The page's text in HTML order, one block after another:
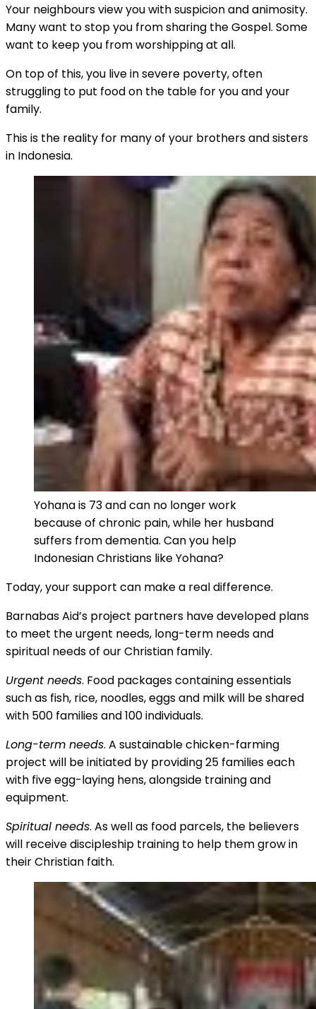
Your neighbours view you with suspicion and animosity.
Many want to stop you from sharing the Gospel. Some
want to keep you from worshipping at all.
On top of this, you live in severe poverty, often
struggling to put food on the table for you and your
family.
This is the reality for many of your brothers and sisters
in Indonesia.
Yohana is 73 and can no longer work
because of chronic pain, while her husband
suffers from dementia. Can you help
Indonesian Christians like Yohana?
Today, your support can make a real difference.
Barnabas Aid’s project partners have developed plans
to meet the urgent needs, long-term needs and
spiritual needs of our Christian family.
Urgent needs. Food packages containing essentials
such as fish, rice, noodles, eggs and milk will be shared
with 500 families and 100 individuals.
Long-term needs. A sustainable chicken-farming
project will be initiated by providing 25 families each
with five egg-laying hens, alongside training and
equipment.
Spiritual needs. As well as food parcels, the believers
will receive discipleship training to help them grow in
their Christian faith.